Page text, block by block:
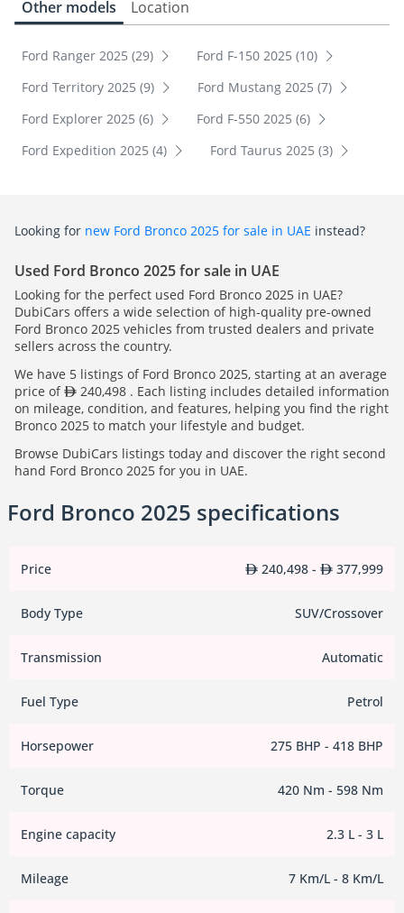
Other models Location
Ford Ranger 2025 (29)
Ford F-150 2025 (10)
Ford Territory 2025 (9)
Ford Mustang 2025 (7)
Ford Explorer 2025 (6)
Ford F-550 2025 (6)
Ford Expedition 2025 (4)
Ford Taurus 2025 (3)
Looking for new Ford Bronco 2025 for sale in UAE instead?
Used Ford Bronco 2025 for sale in UAE
Looking for the perfect used Ford Bronco 2025 in UAE?
DubiCars offers a wide selection of high-quality pre-owned
Ford Bronco 2025 vehicles from trusted dealers and private
sellers across the country.
We have 5 listings of Ford Bronco 2025, starting at an average
price of
240,498 . Each listing includes detailed information
on mileage, condition, and features, helping you find the right
Bronco 2025 to match your lifestyle and budget.
Browse DubiCars listings today and discover the right second
hand Ford Bronco 2025 for you in UAE.
Ford Bronco 2025 specifications
Price 240,498 - 377,999
Body Type SUV/Crossover
Transmission Automatic
Fuel Type Petrol
Horsepower 275 BHP - 418 BHP
Torque 420 Nm - 598 Nm
Engine capacity 2.3 L - 3 L
Mileage 7 Km/L - 8 Km/L